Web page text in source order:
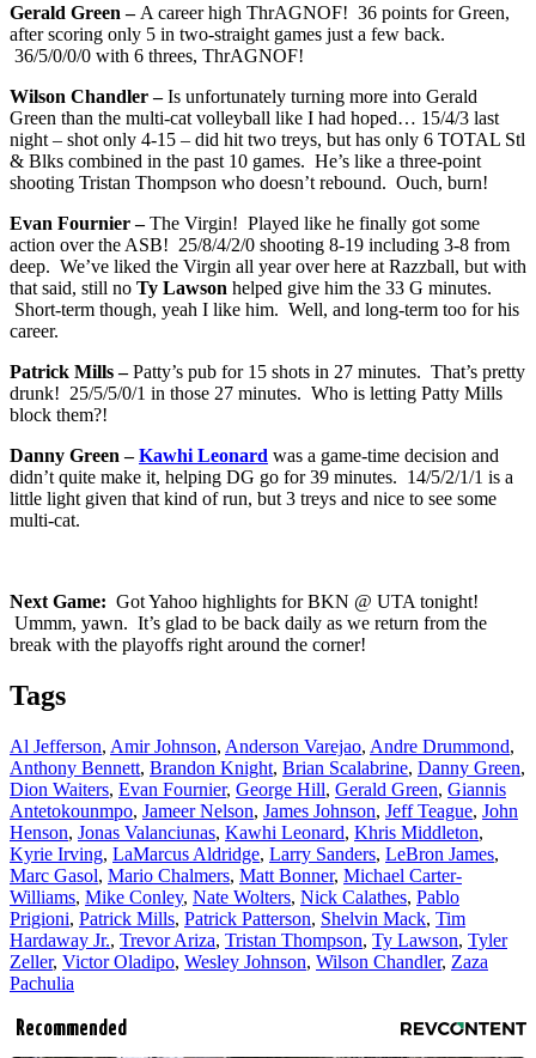
Gerald Green – A career high ThrAGNOF! 36 points for Green,
after scoring only 5 in two-straight games just a few back.
36/5/0/0/0 with 6 threes, ThrAGNOF!
Wilson Chandler –Is unfortunately turning more into Gerald
Green than the multi-cat volleyball like I had hoped… 15/4/3 last
night – shot only 4-15 – did hit two treys, but has only 6 TOTAL Stl
& Blks combined in the past 10 games. He’s like a three-point
shooting Tristan Thompson who doesn’t rebound. Ouch, burn!
Evan Fournier –The Virgin! Played like he finally got some
action over the ASB! 25/8/4/2/0 shooting 8-19 including 3-8 from
deep. We’ve liked the Virgin all year over here at Razzball, but with
that said, still no Ty Lawson helped give him the 33 G minutes.
Short-term though, yeah I like him. Well, and long-term too for his
career.
Patrick Mills –Patty’s pub for 15 shots in 27 minutes. That’s pretty
drunk! 25/5/5/0/1 in those 27 minutes. Who is letting Patty Mills
block them?!
Danny Green –Kawhi Leonard was a game-time decision and
didn’t quite make it, helping DG go for 39 minutes. 14/5/2/1/1 is a
little light given that kind of run, but 3 treys and nice to see some
multi-cat.
Next Game: Got Yahoo highlights for BKN @ UTA tonight!
Ummm, yawn. It’s glad to be back daily as we return from the
break with the playoffs right around the corner!
Tags
Al Jefferson, Amir Johnson, Anderson Varejao, Andre Drummond,
Anthony Bennett, Brandon Knight, Brian Scalabrine, Danny Green,
Dion Waiters, Evan Fournier, George Hill, Gerald Green, Giannis
Antetokounmpo, Jameer Nelson, James Johnson, Jeff Teague, John
Henson, Jonas Valanciunas, Kawhi Leonard, Khris Middleton,
Kyrie Irving, LaMarcus Aldridge, Larry Sanders, LeBron James,
Marc Gasol, Mario Chalmers, Matt Bonner, Michael Carter-
Williams, Mike Conley, Nate Wolters, Nick Calathes, Pablo
Prigioni, Patrick Mills, Patrick Patterson, Shelvin Mack, Tim
Hardaway Jr., Trevor Ariza, Tristan Thompson, Ty Lawson, Tyler
Zeller, Victor Oladipo, Wesley Johnson, Wilson Chandler, Zaza
Pachulia
Recommended